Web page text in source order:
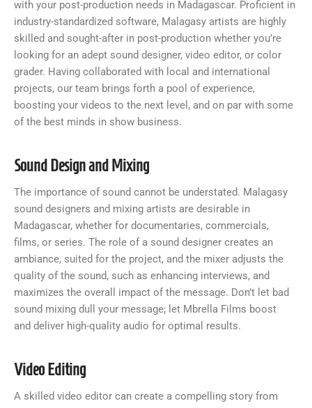
with your post-production needs in Madagascar. Proficient in
industry-standardized software, Malagasy artists are highly
skilled and sought-after in post-production whether you’re
looking for an adept sound designer, video editor, or color
grader. Having collaborated with local and international
projects, our team brings forth a pool of experience,
boosting your videos to the next level, and on par with some
of the best minds in show business.
Sound Design and Mixing
The importance of sound cannot be understated. Malagasy
sound designers and mixing artists are desirable in
Madagascar, whether for documentaries, commercials,
films, or series. The role of a sound designer creates an
ambiance, suited for the project, and the mixer adjusts the
quality of the sound, such as enhancing interviews, and
maximizes the overall impact of the message. Don’t let bad
sound mixing dull your message; let Mbrella Films boost
and deliver high-quality audio for optimal results.
Video Editing
A skilled video editor can create a compelling story from